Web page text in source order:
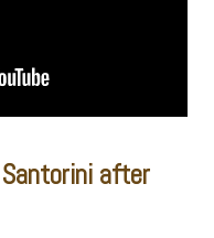
after